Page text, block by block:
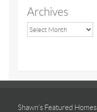
Archives
Shawn’s Featured Homes